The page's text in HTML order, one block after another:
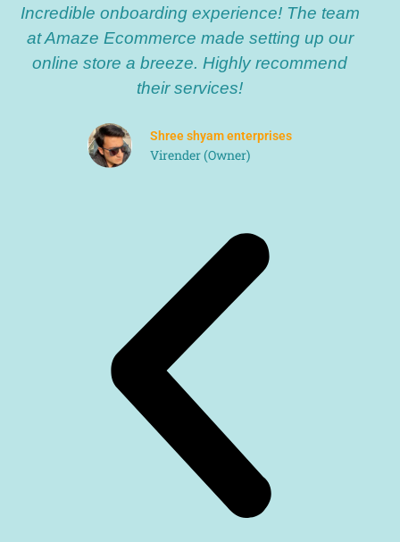
Incredible onboarding experience! The team
at Amaze Ecommerce made setting up our
online store a breeze. Highly recommend
their services!
Shree shyam enterprises
Virender (Owner)